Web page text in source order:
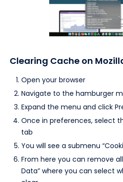
Clearing Cache on
Open your browser
Navigate to the hamburger
Expand the menu and click
Once in preferences, select
tab
You will see a submenu
From here you can remove
Data” where you can select